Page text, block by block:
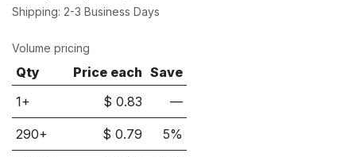
Shipping: 2-3 Business Days
Volume pricing
Qty Price each Save
1+
$0.83 —
290+ $0.79 5%